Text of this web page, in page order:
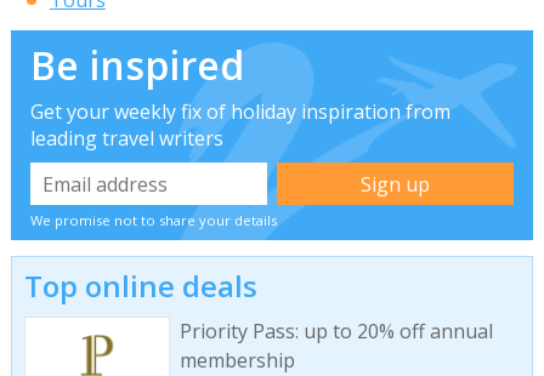
Be inspired
Get your weekly fix of holiday inspiration from
leading travel writers
We promise not to share your details
Top online deals
Priority Pass: up to 20% off annual
membership